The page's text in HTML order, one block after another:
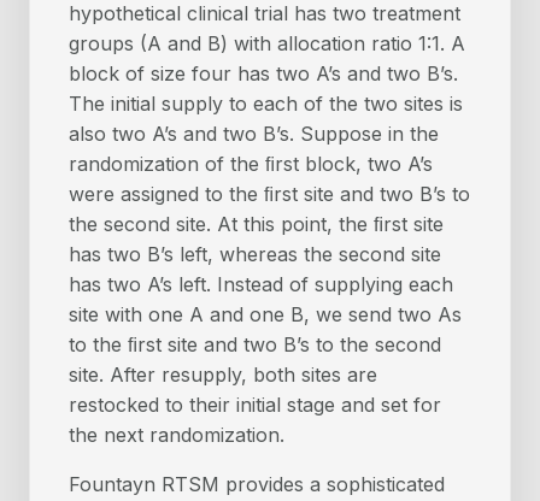
hypothetical clinical trial has two treatment
groups (A and B) with allocation ratio 1:1. A
block of size four has two A’s and two B’s.
The initial supply to each of the two sites is
also two A’s and two B’s. Suppose in the
randomization of the ﬁrst block, two A’s
were assigned to the ﬁrst site and two B’s to
the second site. At this point, the ﬁrst site
has two B’s left, whereas the second site
has two A’s left. Instead of supplying each
site with one A and one B, we send two As
to the ﬁrst site and two B’s to the second
site. After resupply, both sites are
restocked to their initial stage and set for
the next randomization.
Fountayn RTSM provides a sophisticated